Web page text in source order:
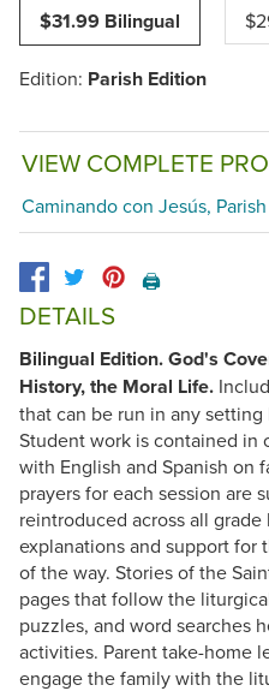
$31.99 Bilingual
Edition: Parish Edition
VIEW COMPLETE
Caminando con Jesús,
🖨️
DETAILS
Bilingual Edition.God's
History, the Moral Life.
that can be run in any
Student work is contained in
with English and Spanish on
prayers for each session are
reintroduced across all grade
explanations and support for
of the way. Stories of the
pages that follow the
puzzles, and word searches
activities. Parent take-home
engage the family with the